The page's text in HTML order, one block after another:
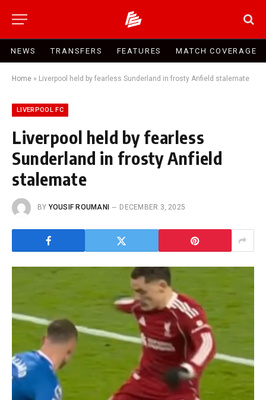
NEWS TRANSFERS FEATURES MATCH COVERAGE
Home » Liverpool held by fearless Sunderland in frosty Anfield stalemate
LIVERPOOL FC
Liverpool held by fearless
Sunderland in frosty Anfield
stalemate
BY YOUSIF ROUMANI DECEMBER 3, 2025